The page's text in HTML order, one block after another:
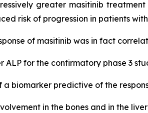
greater masitinib
risk of progression in patients
of masitinib was in fact
ALP for the confirmatory phase 3
a biomarker predictive of the
in the bones and in the